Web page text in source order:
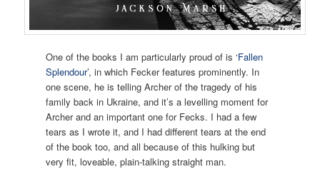
One of the books I am particularly proud of is ‘Fallen
Splendour’, in which Fecker features prominently. In
one scene, he is telling Archer of the tragedy of his
family back in Ukraine, and it’s a levelling moment for
Archer and an important one for Fecks. I had a few
tears as I wrote it, and I had different tears at the end
of the book too, and all because of this hulking but
very fit, loveable, plain-talking straight man.